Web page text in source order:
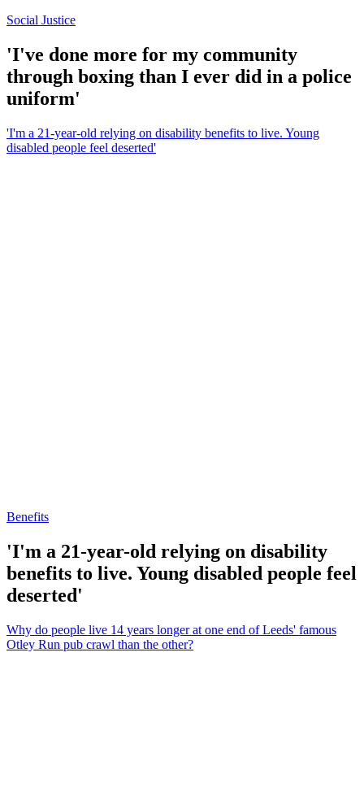
Social Justice
'I've done more for my community
through boxing than I ever did in a police
uniform'
'I'm a 21-year-old relying on disability benefits to live. Young
disabled people feel deserted'
Benefits
'I'm a 21-year-old relying on disability
benefits to live. Young disabled people feel
deserted'
Why do people live 14 years longer at one end of Leeds' famous
Otley Run pub crawl than the other?